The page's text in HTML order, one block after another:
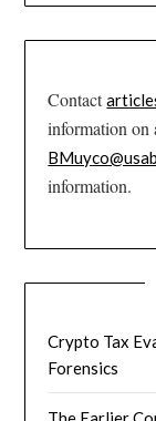
Contact
information on
information.
Crypto Tax
Forensics